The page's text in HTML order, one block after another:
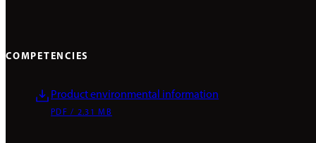
COMPETENCIES
Product environmental information
PDF / 2.31 MB